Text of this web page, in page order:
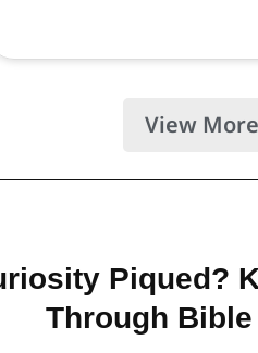
View More
Piqued?
Through